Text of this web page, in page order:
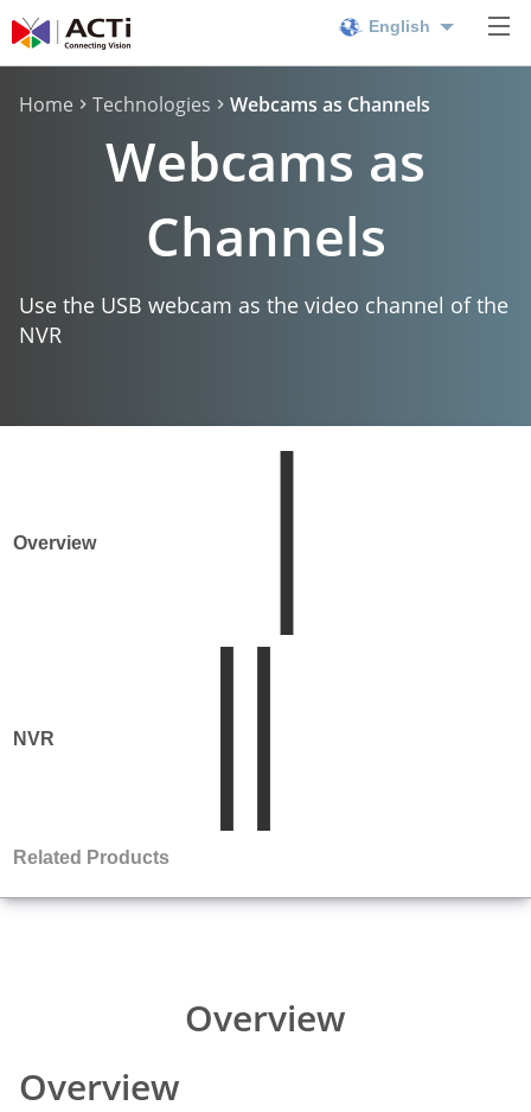
English
Home Technologies Webcams as Channels
Webcams as
Channels
Use the USB webcam as the video channel of the
NVR
Overview
NVR
Related Products
Overview
Overview